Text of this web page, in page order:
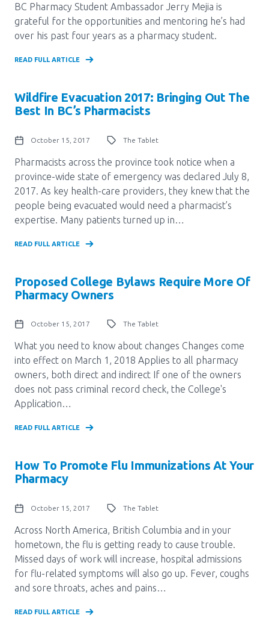
BC Pharmacy Student Ambassador Jerry Mejia is
grateful for the opportunities and mentoring he’s had
over his past four years as a pharmacy student.
READ FULL ARTICLE
Wildfire Evacuation 2017: Bringing Out The
Best In BC’s Pharmacists
October 15, 2017 The Tablet
Pharmacists across the province took notice when a
province-wide state of emergency was declared July 8,
2017. As key health-care providers, they knew that the
people being evacuated would need a pharmacist’s
expertise. Many patients turned up in…
READ FULL ARTICLE
Proposed College Bylaws Require More Of
Pharmacy Owners
October 15, 2017 The Tablet
What you need to know about changes Changes come
into effect on March 1, 2018 Applies to all pharmacy
owners, both direct and indirect If one of the owners
does not pass criminal record check, the College's
Application…
READ FULL ARTICLE
How To Promote Flu Immunizations At Your
Pharmacy
October 15, 2017 The Tablet
Across North America, British Columbia and in your
hometown, the flu is getting ready to cause trouble.
Missed days of work will increase, hospital admissions
for flu-related symptoms will also go up. Fever, coughs
and sore throats, aches and pains…
READ FULL ARTICLE